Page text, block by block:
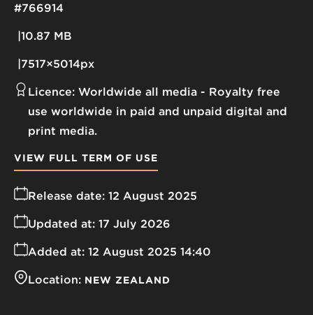
10.87 MB
7517×5014px
#766914
Licence: Worldwide all media
Royalty free
use worldwide in paid and unpaid digital and
print media.
Release date: 12 August 2025
Added at: 12 August 2025 14:40
Updated at: 17 July 2026
Location: NEW ZEALAND
VIEW FULL TERM OF USE